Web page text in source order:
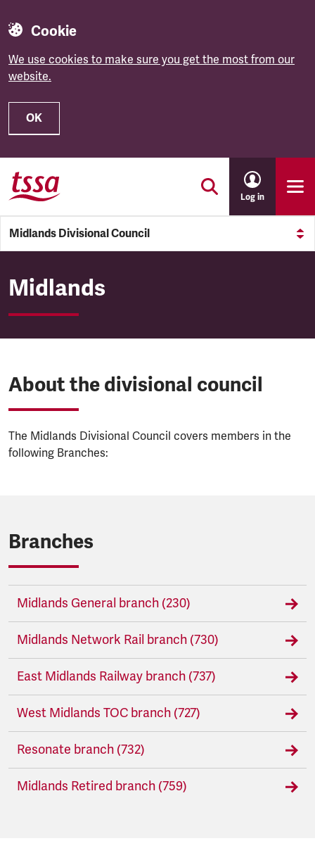
Cookie
We use cookies to make sure you get the most from our
website.
OK
Skip to main content
Log in
Midlands Divisional Council
Midlands Divisional Council
Midlands
About the divisional council
The Midlands Divisional Council covers members in the
following Branches:
Branches
Midlands General branch (230)
Midlands Network Rail branch (730)
East Midlands Railway branch (737)
West Midlands TOC branch (727)
Resonate branch (732)
Midlands Retired branch (759)